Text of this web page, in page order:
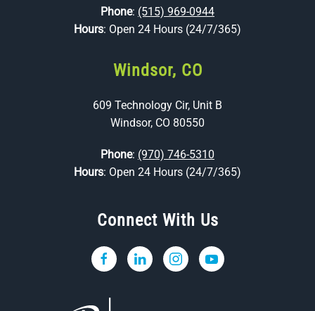
Phone: (515) 969-0944
Hours: Open 24 Hours (24/7/365)
Windsor, CO
609 Technology Cir, Unit B
Windsor, CO 80550
Phone: (970) 746-5310
Hours: Open 24 Hours (24/7/365)
Connect With Us